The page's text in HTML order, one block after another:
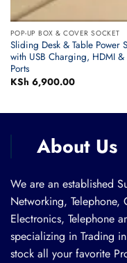
POP-UP BOX & COVER SOCKET
Sliding Desk & Table Power
with USB Charging, HDMI &
Ports
KSh 6,900.00
About Us
We are an established
Networking,
Electronics, Telephone
specializing in Trading
stock all your favorite